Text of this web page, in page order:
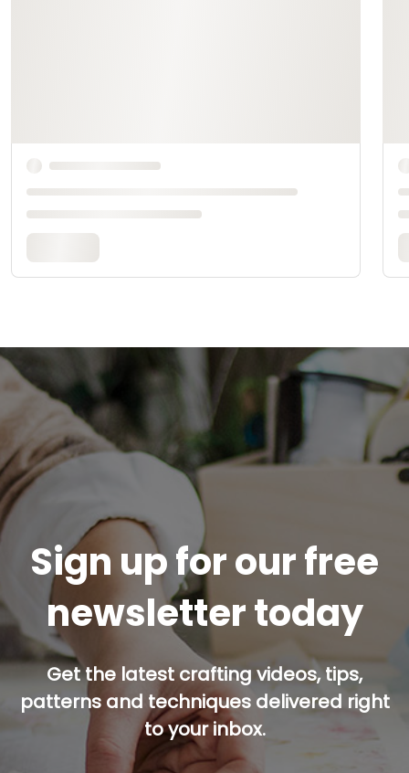
Sign up for our free
newsletter today
Get the latest crafting videos, tips,
patterns and techniques delivered right
to your inbox.